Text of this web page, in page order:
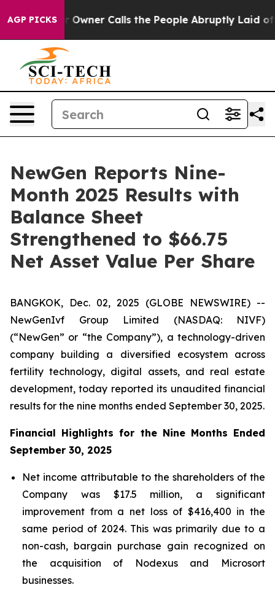
AGP PICKSCalls the People Abruptly Laid off “Simply a
NewGen Reports Nine-
Month 2025 Results with
Balance Sheet
Strengthened to $66.75
Net Asset Value Per Share
BANGKOK, Dec. 02, 2025 (GLOBE NEWSWIRE) --
NewGenIvf Group Limited (NASDAQ: NIVF)
(“NewGen” or “the Company”), a technology-driven
company building a diversified ecosystem across
fertility technology, digital assets, and real estate
development, today reported its unaudited financial
results for the nine months ended September 30, 2025.
Financial Highlights for the Nine Months Ended
September 30, 2025
Net income attributable to the shareholders of the
Company was $17.5 million, a significant
improvement from a net loss of $416,400 in the
same period of 2024. This was primarily due to a
non-cash, bargain purchase gain recognized on
the acquisition of Nodexus and Microsort
businesses.